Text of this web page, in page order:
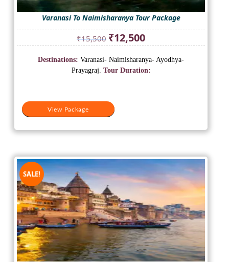
Varanasi To Naimisharanya Tour Package
₹15,500 Original
price
was:
₹15,500.
₹12,500Current
price
is:
₹12,500.
View Package
Destinations: Varanasi- Naimisharanya- Ayodhya-
Prayagraj. Tour Duration:
SALE!